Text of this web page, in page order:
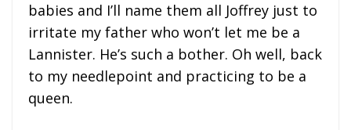
babies and I’ll name them all Joffrey just to
irritate my father who won’t let me be a
Lannister. He’s such a bother. Oh well, back
to my needlepoint and practicing to be a
queen.